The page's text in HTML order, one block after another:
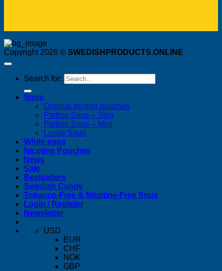
Copyright 2026 © SWEDISHPRODUCTS.ONLINE
Search for:
Snus
Original portion pouches
Portion Snus – Slim
Portion Snus – Mini
Loose Snus
White snus
Nicotine Pouches
News
Sale
Bestsellers
Swedish Candy
Tobacco-Free & Nicotine-Free Snus
Login / Register
Newsletter
USD
EUR
CHF
NOK
GBP